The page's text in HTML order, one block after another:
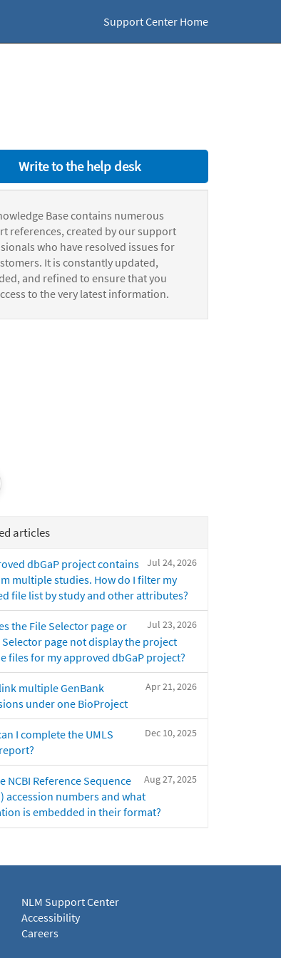
Support Center Home
Write to the help desk
Base contains numerous
references, created by our support
who have resolved issues for
It is constantly updated,
and refined to ensure that you
to the very latest information.
articles
Jul 24, 2026
dbGaP project contains
multiple studies. How do I filter my
file list by study and other attributes?
Jul 23, 2026
the File Selector page or
Selector page not display the project
files for my approved dbGaP project?
Apr 21, 2026
multiple GenBank
under one BioProject
Dec 10, 2025
I complete the UMLS
Aug 27, 2025
NCBI Reference Sequence
accession numbers and what
is embedded in their format?
NLM Support Center
Accessibility
Careers